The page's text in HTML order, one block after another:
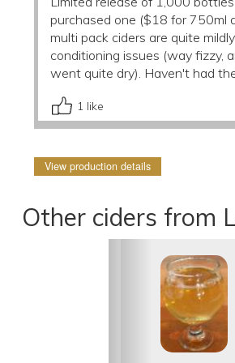
purchased one ($18 for 750ml
multi pack ciders are quite
conditioning issues (way fizzy,
went quite dry). Haven't had
1 like
View production details
Other ciders from